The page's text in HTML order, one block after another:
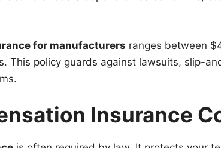
for manufacturers ranges between
This policy guards against lawsuits, slip-
Insurance